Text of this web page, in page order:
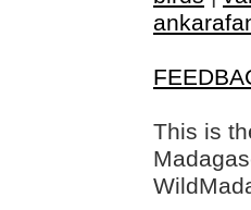
This is